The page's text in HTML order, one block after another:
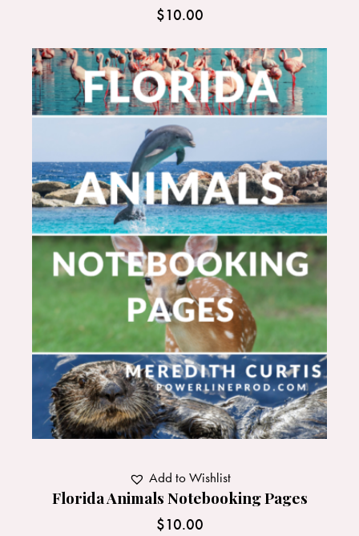
$10.00
Florida Animals Notebooking Pages
$10.00
Add to Wishlist